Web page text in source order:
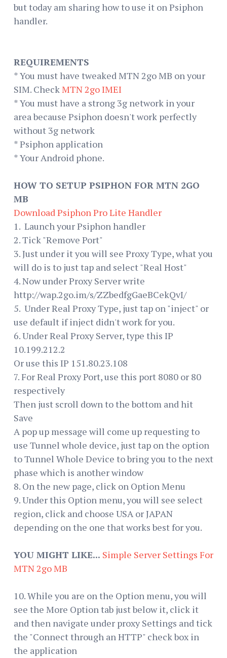
but today am sharing how to use it on Psiphon
handler.
REQUIREMENTS
* You must have tweaked MTN 2go MB on your
SIM. CheckMTN 2goIMEI
* You must have a strong 3g network in your
area because Psiphon doesn't work perfectly
without 3g network
* Psiphon application
* Your Android phone.
HOW TO SETUP PSIPHON FOR MTN 2GO
MB
Download Psiphon Pro Lite Handler
1. Launch your Psiphon handler
2. Tick "Remove Port"
3. Just under it you will see Proxy Type, what you
will do is to just tap and select "Real Host"
4. Now under Proxy Server write
http://wap.2go.im/s/ZZbedfgGaeBCekQvI/
5. Under Real Proxy Type, just tap on "inject" or
use default if inject didn't work for you.
6. Under Real Proxy Server, type this IP
10.199.212.2
Or use this IP 151.80.23.108
7. For Real Proxy Port, use this port 8080 or 80
respectively
Then just scroll down to the bottom and hit
Save
A pop up message will come up requesting to
use Tunnel whole device, just tap on the option
to Tunnel Whole Device to bring you to the next
phase which is another window
8. On the new page, click on Option Menu
9. Under this Option menu, you will see select
region, click and choose USA or JAPAN
depending on the one that works best for you.
YOU MIGHT LIKE... Simple Server Settings For
MTN 2go MB
10. While you are on the Option menu, you will
see the More Option tab just below it, click it
and then navigate under proxy Settings and tick
the "Connect through an HTTP" check box in
the application